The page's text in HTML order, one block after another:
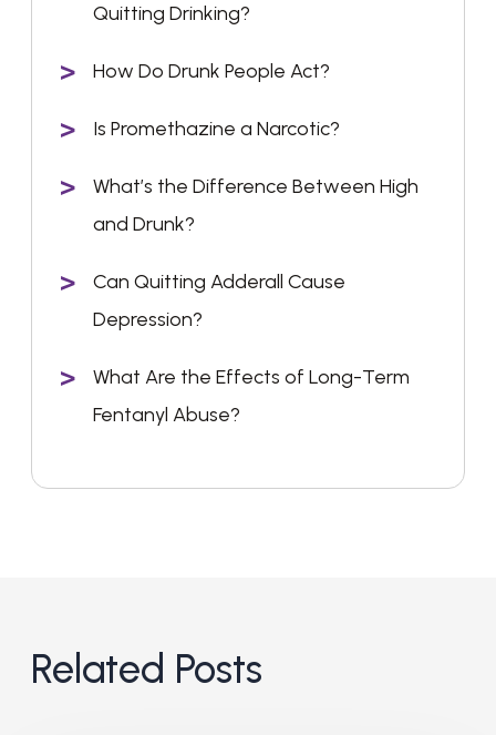
Quitting Drinking?
How Do Drunk People Act?
Is Promethazine a Narcotic?
What’s the Difference Between High
and Drunk?
Can Quitting Adderall Cause
Depression?
What Are the Effects of Long-Term
Fentanyl Abuse?
Related Posts